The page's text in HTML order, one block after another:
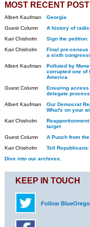
MOST RECENT
Albert Kaufman
Georgia
Guest Column
A history of
Kari Chisholm
Sign the petition:
Kari Chisholm
Final pre-census
a sixth
Albert Kaufman
Polluted by
corrupted one of
America
Guest Column
Ensuring access
delegate process
Albert Kaufman
Our Democrat
What's on your
Kari Chisholm
target
Guest Column
A Punch from
Kari Chisholm
Tell
Dive into our archives.
KEEP IN TOUCH
Follow